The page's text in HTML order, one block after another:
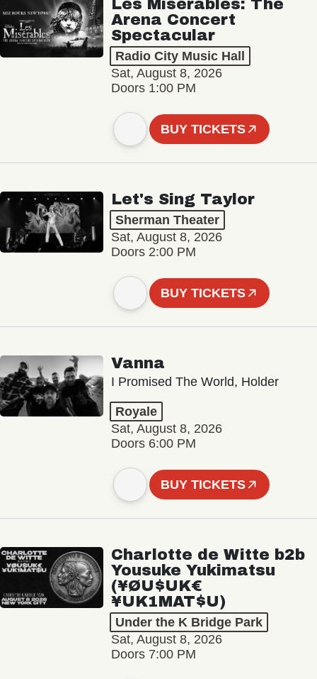
Les Misérables: The
Arena Concert
Spectacular
Radio City Music Hall
Sat, August 8, 2026
Doors 1:00 PM
BUY TICKETS
Let's Sing Taylor
Sherman Theater
Sat, August 8, 2026
Doors 2:00 PM
BUY TICKETS
Vanna
I Promised The World, Holder
Royale
Sat, August 8, 2026
Doors 6:00 PM
BUY TICKETS
Charlotte de Witte b2b
Yousuke Yukimatsu
(¥ØU$UK€
¥UK1MAT$U)
Under the K Bridge Park
Sat, August 8, 2026
Doors 7:00 PM